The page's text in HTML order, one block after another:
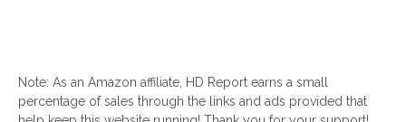
Note: As an Amazon affiliate, HD Report earns a small
percentage of sales through the links and ads provided that